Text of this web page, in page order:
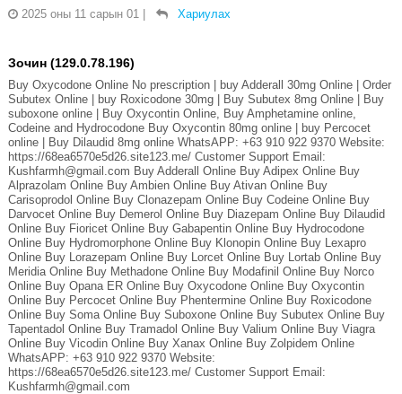
2025 оны 11 сарын 01 | Хариулах
Зочин (129.0.78.196)
Buy Oxycodone Online No prescription | buy Adderall 30mg Online | Order
Subutex Online | buy Roxicodone 30mg | Buy Subutex 8mg Online | Buy
suboxone online | Buy Oxycontin Online, Buy Amphetamine online,
Codeine and Hydrocodone Buy Oxycontin 80mg online | buy Percocet
online | Buy Dilaudid 8mg online WhatsAPP: +63 910 922 9370 Website:
https://68ea6570e5d26.site123.me/ Customer Support Email:
Kushfarmh@gmail.com Buy Adderall Online Buy Adipex Online Buy
Alprazolam Online Buy Ambien Online Buy Ativan Online Buy
Carisoprodol Online Buy Clonazepam Online Buy Codeine Online Buy
Darvocet Online Buy Demerol Online Buy Diazepam Online Buy Dilaudid
Online Buy Fioricet Online Buy Gabapentin Online Buy Hydrocodone
Online Buy Hydromorphone Online Buy Klonopin Online Buy Lexapro
Online Buy Lorazepam Online Buy Lorcet Online Buy Lortab Online Buy
Meridia Online Buy Methadone Online Buy Modafinil Online Buy Norco
Online Buy Opana ER Online Buy Oxycodone Online Buy Oxycontin
Online Buy Percocet Online Buy Phentermine Online Buy Roxicodone
Online Buy Soma Online Buy Suboxone Online Buy Subutex Online Buy
Tapentadol Online Buy Tramadol Online Buy Valium Online Buy Viagra
Online Buy Vicodin Online Buy Xanax Online Buy Zolpidem Online
WhatsAPP: +63 910 922 9370 Website:
https://68ea6570e5d26.site123.me/ Customer Support Email:
Kushfarmh@gmail.com